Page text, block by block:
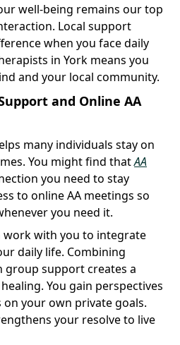
well-being remains our top
Local support
when you face daily
in York means you
and your local community.
and Online AA
many individuals stay on
You might find thatAA
you need to stay
to online AA meetings so
you need it.
work with you to integrate
daily life. Combining
group support creates a
You gain perspectives
your own private goals.
your resolve to live